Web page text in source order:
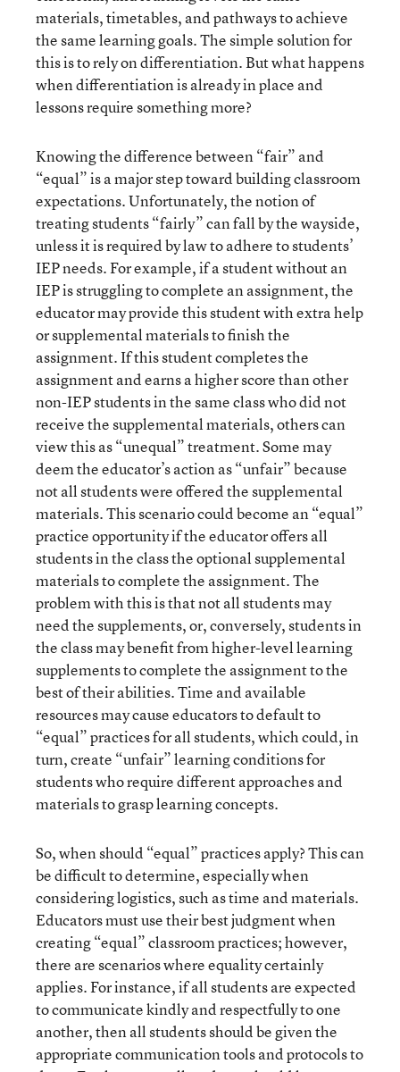
materials, timetables, and pathways to achieve
the same learning goals. The simple solution for
this is to rely on differentiation. But what happens
when differentiation is already in place and
lessons require something more?
Knowing the difference between “fair” and
“equal” is a major step toward building classroom
expectations. Unfortunately, the notion of
treating students “fairly” can fall by the wayside,
unless it is required by law to adhere to students’
IEP needs. For example, if a student without an
IEP is struggling to complete an assignment, the
educator may provide this student with extra help
or supplemental materials to finish the
assignment. If this student completes the
assignment and earns a higher score than other
non-IEP students in the same class who did not
receive the supplemental materials, others can
view this as “unequal” treatment. Some may
deem the educator’s action as “unfair” because
not all students were offered the supplemental
materials. This scenario could become an “equal”
practice opportunity if the educator offers all
students in the class the optional supplemental
materials to complete the assignment. The
problem with this is that not all students may
need the supplements, or, conversely, students in
the class may benefit from higher-level learning
supplements to complete the assignment to the
best of their abilities. Time and available
resources may cause educators to default to
“equal” practices for all students, which could, in
turn, create “unfair” learning conditions for
students who require different approaches and
materials to grasp learning concepts.
So, when should “equal” practices apply? This can
be difficult to determine, especially when
considering logistics, such as time and materials.
Educators must use their best judgment when
creating “equal” classroom practices; however,
there are scenarios where equality certainly
applies. For instance, if all students are expected
to communicate kindly and respectfully to one
another, then all students should be given the
appropriate communication tools and protocols to